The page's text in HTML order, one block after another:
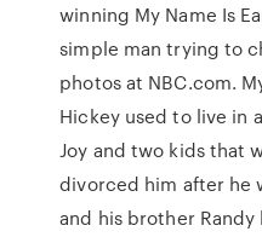
winning My Name Is
simple man trying to
photos at NBC.com.
Hickey used to live in
Joy and two kids that
divorced him after he
and his brother